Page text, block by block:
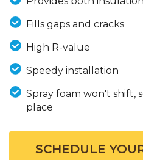
Fills gaps and cracks
High R-value
Speedy installation
Spray foam won't shift,
place
SCHEDULE